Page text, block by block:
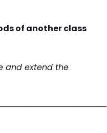
of another class
and extend the